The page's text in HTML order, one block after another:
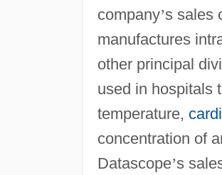
company’s sales
manufactures
other principal
used in hospitals
temperature,
concentration of
Datascope’s